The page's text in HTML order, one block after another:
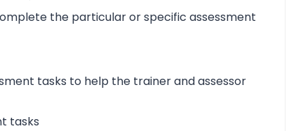
the particular or specific assessment
tasks to help the trainer and assessor
tasks